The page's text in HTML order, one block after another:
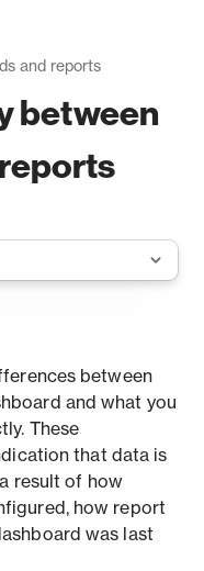
and reports
between
between
and what you
These
that data is
result of how
how report
was last